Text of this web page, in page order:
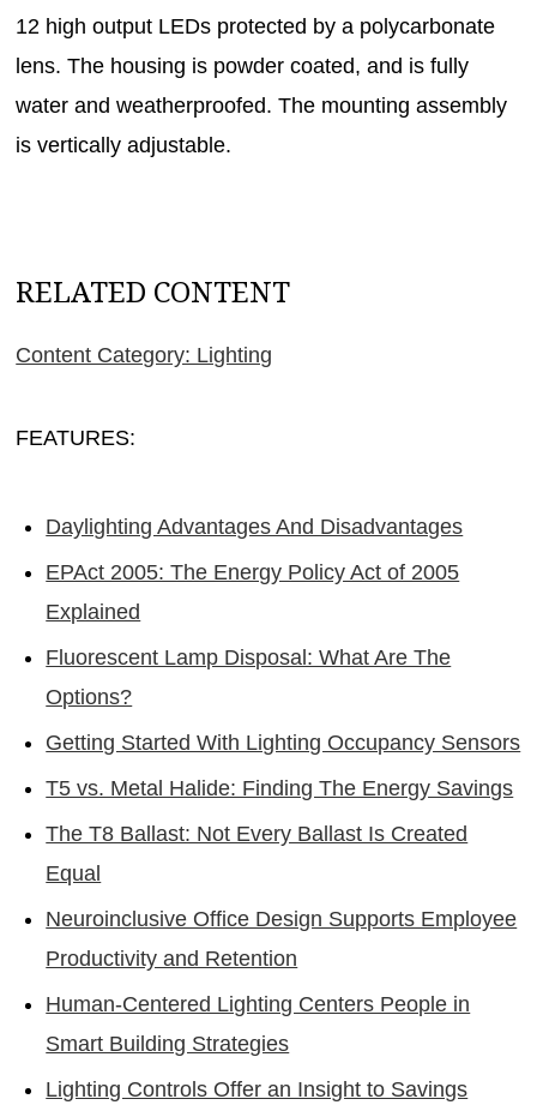
12 high output LEDs protected by a polycarbonate
lens. The housing is powder coated, and is fully
water and weatherproofed. The mounting assembly
is vertically adjustable.
RELATED CONTENT
Content Category: Lighting
FEATURES:
Daylighting Advantages And Disadvantages
EPAct 2005: The Energy Policy Act of 2005
Explained
Fluorescent Lamp Disposal: What Are The
Options?
Getting Started With Lighting Occupancy Sensors
T5 vs. Metal Halide: Finding The Energy Savings
The T8 Ballast: Not Every Ballast Is Created
Equal
Neuroinclusive Office Design Supports Employee
Productivity and Retention
Human-Centered Lighting Centers People in
Smart Building Strategies
Lighting Controls Offer an Insight to Savings